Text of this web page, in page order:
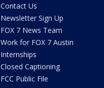
Contact Us
Newsletter Sign Up
FOX 7 News Team
Work for FOX 7 Austin
Internships
Closed Captioning
FCC Public File